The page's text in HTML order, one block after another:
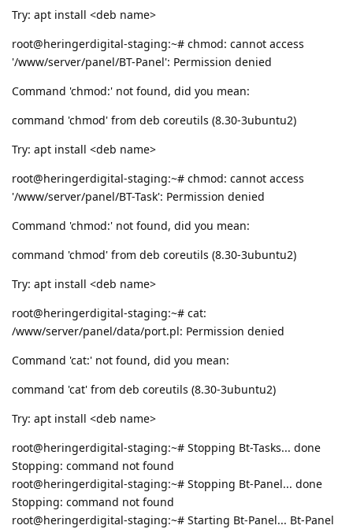
Try: apt install <deb name>
root@heringerdigital-staging:~# chmod: cannot access
'/www/server/panel/BT-Panel': Permission denied
Command 'chmod:' not found, did you mean:
command 'chmod' from deb coreutils (8.30-3ubuntu2)
Try: apt install <deb name>
root@heringerdigital-staging:~# chmod: cannot access
'/www/server/panel/BT-Task': Permission denied
Command 'chmod:' not found, did you mean:
command 'chmod' from deb coreutils (8.30-3ubuntu2)
Try: apt install <deb name>
root@heringerdigital-staging:~# cat:
/www/server/panel/data/port.pl: Permission denied
Command 'cat:' not found, did you mean:
command 'cat' from deb coreutils (8.30-3ubuntu2)
Try: apt install <deb name>
root@heringerdigital-staging:~# Stopping Bt-Tasks... done
Stopping: command not found
root@heringerdigital-staging:~# Stopping Bt-Panel... done
Stopping: command not found
root@heringerdigital-staging:~# Starting Bt-Panel... Bt-Panel